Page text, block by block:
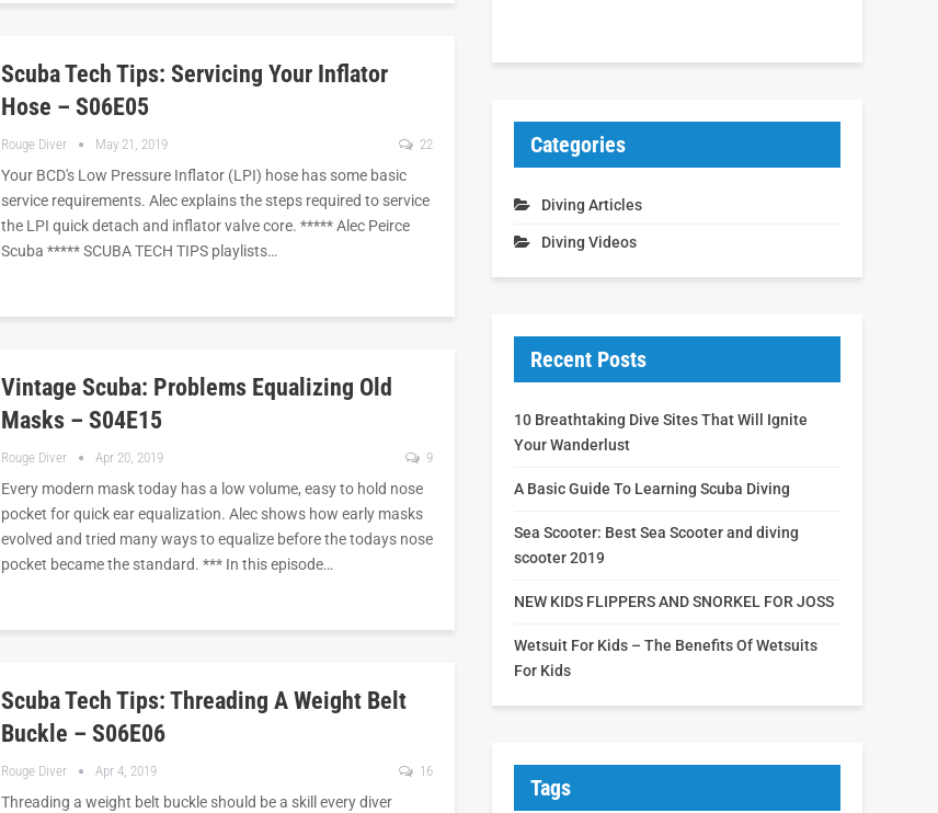
Scuba Tech Tips: Servicing Your Inflator
Hose – S06E05
Rouge Diver May 21, 2019 22
Your BCD's Low Pressure Inflator (LPI) hose has some basic
service requirements. Alec explains the steps required to service
the LPI quick detach and inflator valve core. ***** Alec Peirce
Scuba ***** SCUBA TECH TIPS playlists…
Vintage Scuba: Problems Equalizing Old
Masks – S04E15
Rouge Diver Apr 20, 2019 9
Every modern mask today has a low volume, easy to hold nose
pocket for quick ear equalization. Alec shows how early masks
evolved and tried many ways to equalize before the todays nose
pocket became the standard. *** In this episode…
Scuba Tech Tips: Threading A Weight Belt
Buckle – S06E06
Rouge Diver Apr 4, 2019 16
Threading a weight belt buckle should be a skill every diver
Categories
Diving Articles
Diving Videos
Recent Posts
10 Breathtaking Dive Sites That Will Ignite
Your Wanderlust
A Basic Guide To Learning Scuba Diving
Sea Scooter: Best Sea Scooter and diving
scooter 2019
NEW KIDS FLIPPERS AND SNORKEL FOR JOSS
Wetsuit For Kids – The Benefits Of Wetsuits
For Kids
Tags